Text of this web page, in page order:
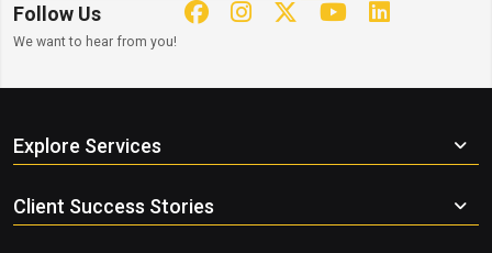
Follow Us
We want to hear from you!
Explore Services
Client Success Stories